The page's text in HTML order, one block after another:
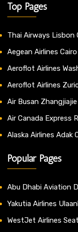
Top Pages
Thai Airways Lisbon
Aegean Airlines
Aeroflot Airlines
Aeroflot Airlines
Air Busan
Air Canada Express
Alaska Airlines Adak
Popular Pages
Abu Dhabi Aviation
Yakutia Airlines
WestJet Airlines